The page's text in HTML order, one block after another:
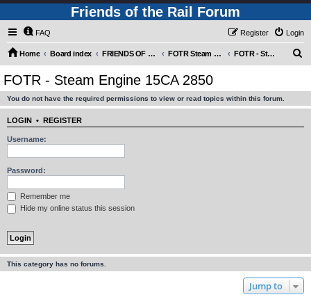
Friends of the Rail Forum
FAQ Login
Register
Home Board index FRIENDS OF THE RAIL PHOTO GALLERY (Requires Registration) FOTR Steam and Miscellaneous Engines FOTR - Steam Engine 15CA 2850
FOTR - Steam Engine 15CA 2850
You do not have the required permissions to view or read topics within this forum.
LOGIN • REGISTER
Username:
Password:
Remember me
Hide my online status this session
This category has no forums.
Jump to